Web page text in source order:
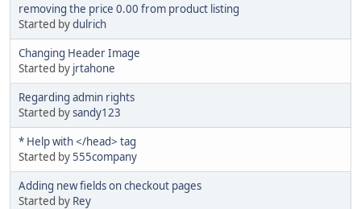
removing the price 0.00 from product listing
Started bydulrich
Changing Header Image
Started by jrtahone
Regarding admin rights
Started bysandy123
* Help with </head> tag
Started by555company
Adding new fields on checkout pages
Started by Rey